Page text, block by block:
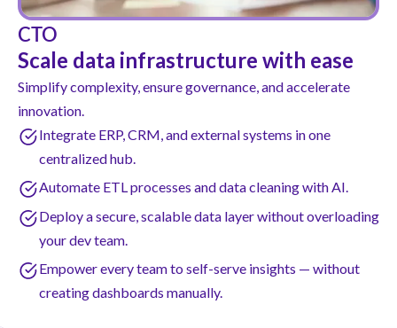
CTO
Scale data infrastructure with ease
Simplify complexity, ensure governance, and accelerate
innovation.
Integrate ERP, CRM, and external systems in one
centralized hub.
Automate ETL processes and data cleaning with AI.
Deploy a secure, scalable data layer without overloading
your dev team.
Empower every team to self-serve insights — without
creating dashboards manually.